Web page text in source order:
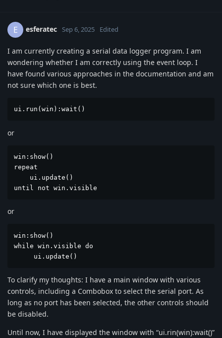
E esferatec Sep 6, 2025 Edited
I am currently creating a serial data logger program. I am
wondering whether I am correctly using the event loop. I
have found various approaches in the documentation and am
not sure which one is best.
ui.run(win):wait()
or
win:show()
repeat
    ui.update()
until not win.visible
or
win:show()
while win.visible do
     ui.update()
To clarify my thoughts: I have a main window with various
controls, including a Combobox to select the serial port. As
long as no port has been selected, the other controls should
be disabled.
Until now, I have displayed the window with “ui.rin(win):wait()”